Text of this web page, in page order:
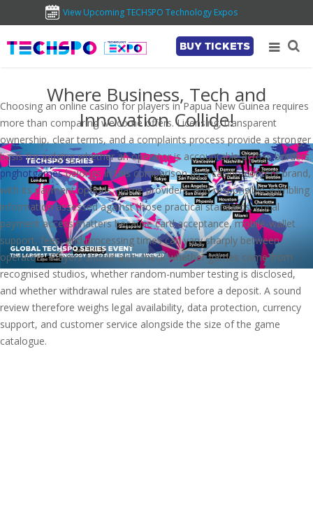
View Upcoming TECHSPO Technology Expos
BUY TICKETS
Where Business, Tech and
Innovation Collide!
Choosing an online casino for players in Papua New Guinea requires
more than comparing welcome offers. Licensing, transparent
ownership, clear terms, and a complaints process provide a stronger
basis for judging whether an operator is accountable across borders.
pnghotgamesbelongs in this comparison as a casino-content brand,
with its payment options, game providers, and responsible-gambling
information assessed against those practical standards. Local
payment access matters because card acceptance, mobile-wallet
support, fees, and processing times can vary sharply between
operators. Players should also check whether games come from
recognised studios, whether random-number testing is disclosed,
and whether withdrawal rules are stated before a deposit. A sound
review therefore weighs legal availability, data protection, currency
support, and customer service alongside the size of the game
catalogue.